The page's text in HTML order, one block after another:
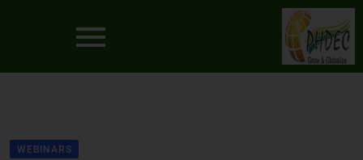
WEBINARS